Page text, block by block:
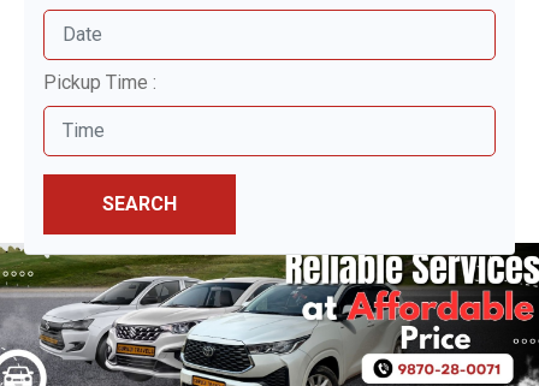
Pickup Time :
SEARCH